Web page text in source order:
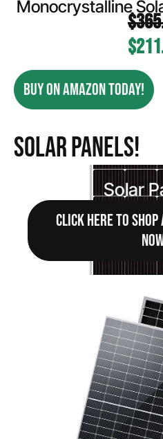
Monocrystalline
$
$
BUY ON AMAZON TODAY!
Solar Panels!
Solar
CLICK HERE TO